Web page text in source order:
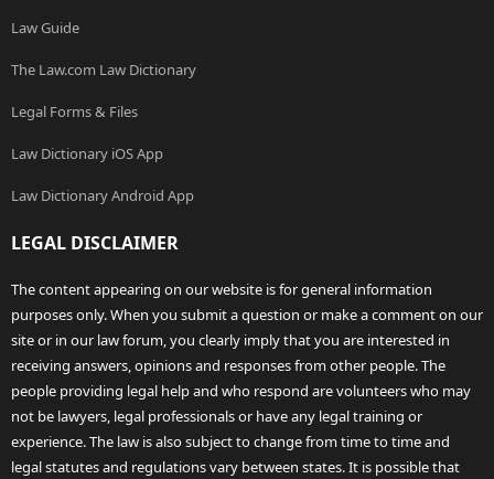
Law Guide
The Law.com Law Dictionary
Legal Forms & Files
Law Dictionary iOS App
Law Dictionary Android App
LEGAL DISCLAIMER
The content appearing on our website is for general information
purposes only. When you submit a question or make a comment on our
site or in our law forum, you clearly imply that you are interested in
receiving answers, opinions and responses from other people. The
people providing legal help and who respond are volunteers who may
not be lawyers, legal professionals or have any legal training or
experience. The law is also subject to change from time to time and
legal statutes and regulations vary between states. It is possible that